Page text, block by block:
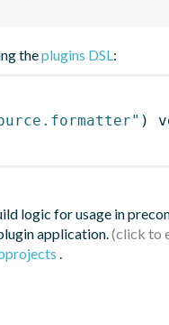
theplugins DSL:
)
logic for usage in
application.
.